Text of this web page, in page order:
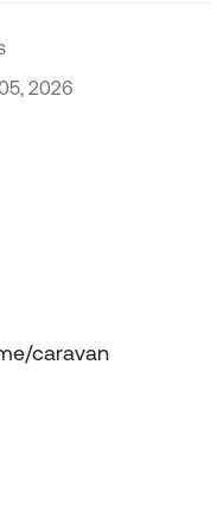
2026
caravan